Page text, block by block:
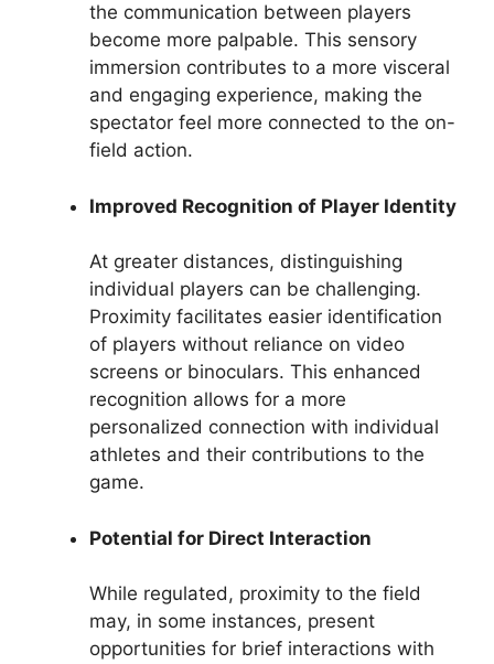
the communication between players
become more palpable. This sensory
immersion contributes to a more visceral
and engaging experience, making the
spectator feel more connected to the on-
field action.
Improved Recognition of Player Identity
At greater distances, distinguishing
individual players can be challenging.
Proximity facilitates easier identification
of players without reliance on video
screens or binoculars. This enhanced
recognition allows for a more
personalized connection with individual
athletes and their contributions to the
game.
Potential for Direct Interaction
While regulated, proximity to the field
may, in some instances, present
opportunities for brief interactions with